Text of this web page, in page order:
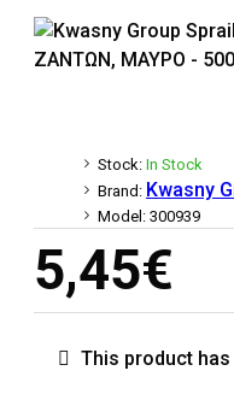
5,45€
Stock: In Stock
Brand: Kwasny
Model: 300939
This product